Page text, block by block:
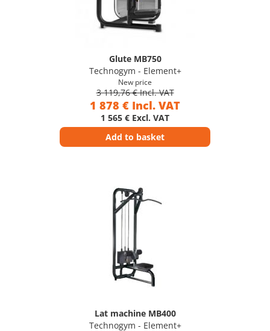
Glute MB750
Technogym - Element+
New price
3 119,76 € Incl. VAT
1 878 € Incl. VAT
1 565 € Excl. VAT
Add to basket
Lat machine MB400
Technogym - Element+